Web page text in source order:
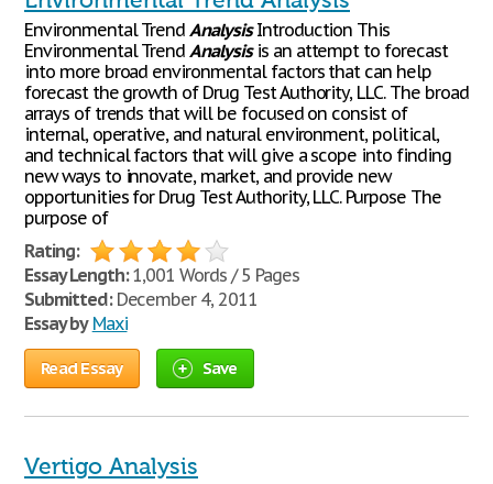
Environmental TrendAnalysisIntroduction This
Environmental TrendAnalysisis an attempt to forecast
into more broad environmental factors that can help
forecast the growth of Drug Test Authority, LLC. The broad
arrays of trends that will be focused on consist of
internal, operative, and natural environment, political,
and technical factors that will give a scope into finding
new ways to innovate, market, and provide new
opportunities for Drug Test Authority, LLC. Purpose The
purpose of
Rating:
Essay Length:1,001 Words / 5 Pages
Submitted:December 4, 2011
Essay by Maxi
Read Essay Save
Vertigo Analysis